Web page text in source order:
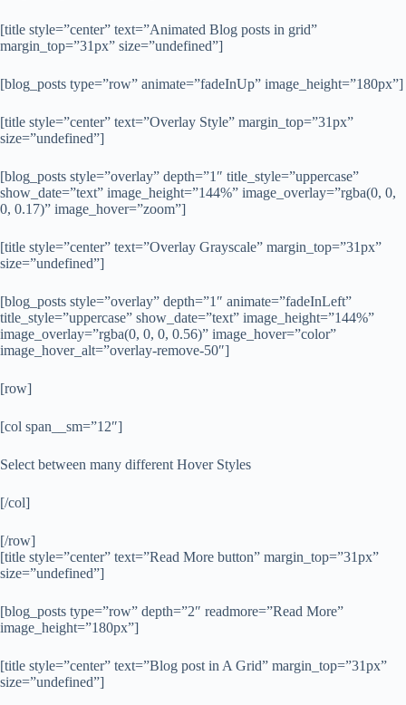
[title style=”center” text=”Animated Blog posts in grid”
margin_top=”31px” size=”undefined”]
[blog_posts type=”row” animate=”fadeInUp” image_height=”180px”]
[title style=”center” text=”Overlay Style” margin_top=”31px”
size=”undefined”]
[blog_posts style=”overlay” depth=”1″ title_style=”uppercase”
show_date=”text” image_height=”144%” image_overlay=”rgba(0, 0,
0, 0.17)” image_hover=”zoom”]
[title style=”center” text=”Overlay Grayscale” margin_top=”31px”
size=”undefined”]
[blog_posts style=”overlay” depth=”1″ animate=”fadeInLeft”
title_style=”uppercase” show_date=”text” image_height=”144%”
image_overlay=”rgba(0, 0, 0, 0.56)” image_hover=”color”
image_hover_alt=”overlay-remove-50″]
[row]
[col span__sm=”12″]
Select between many different Hover Styles
[/col]
[/row]
[title style=”center” text=”Read More button” margin_top=”31px”
size=”undefined”]
[blog_posts type=”row” depth=”2″ readmore=”Read More”
image_height=”180px”]
[title style=”center” text=”Blog post in A Grid” margin_top=”31px”
size=”undefined”]